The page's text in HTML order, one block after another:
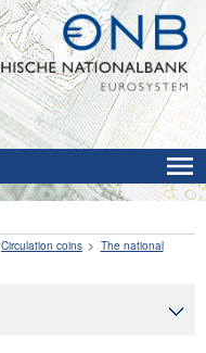
Circulation coins
The national